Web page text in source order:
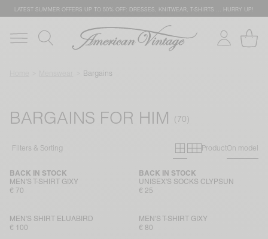
LATEST SUMMER OFFERS UP TO 50% OFF: DRESSES, KNITWEAR, T-SHIRTS … HURRY UP!
Bargains
BARGAINS FOR HIM
Filters & Sorting Primary grid
Secondary
ProductOn model
MEN'S T-SHIRT GIXY
BACK IN STOCK
€ 70
UNISEX'S SOCKS CLYPSUN
BACK IN STOCK
€ 25
MEN'S SHIRT ELUABIRD
€ 100
MEN'S T-SHIRT GIXY
€ 80